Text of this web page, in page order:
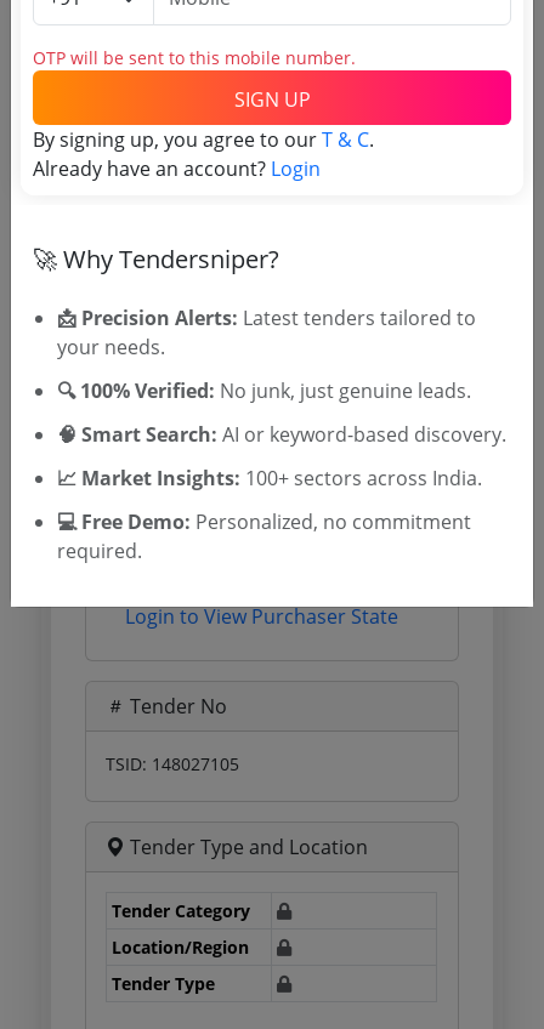
Estimate and EMD
EMD
6562 INR
Processing Fee
0 INR
Document Links
Source Website (Home page)
Direct tender link as available
(Source Website)
Purchasing Agency
Login to View Agency Name
Login to View Purchaser State
Tender No
TSID: 148027105
Tender Type and Location
Tender Category
Location/Region
Tender Type
OTP will be sent to this mobile number.
SIGN UP
By signing up, you agree to ourT & C.
Already have an account? Login
🚀 Why Tendersniper?
📩 Precision Alerts: Latest tenders tailored to
your needs.
🔍 100% Verified: No junk, just genuine leads.
🧠 Smart Search: AI or keyword-based discovery.
📈 Market Insights: 100+ sectors across India.
💻 Free Demo: Personalized, no commitment
required.